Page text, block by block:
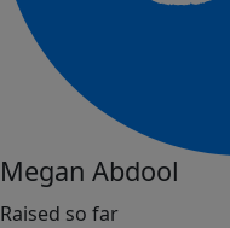
Megan Abdool
Raised so far